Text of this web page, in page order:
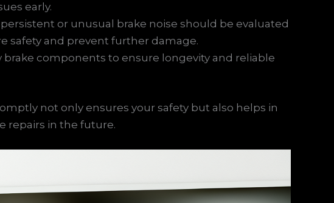
early.
or unusual brake noise should be evaluated
safety and prevent further damage.
brake components to ensure longevity and reliable
not only ensures your safety but also helps in
repairs in the future.